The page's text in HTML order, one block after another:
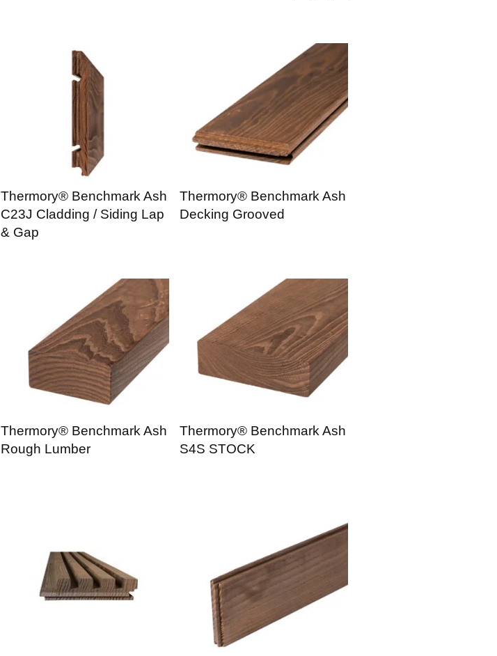
Thermory® Benchmark Ash
C23J Cladding / Siding Lap
& Gap
Thermory® Benchmark Ash
Decking Grooved
Thermory® Benchmark Ash
Rough Lumber
Thermory® Benchmark Ash
S4S STOCK